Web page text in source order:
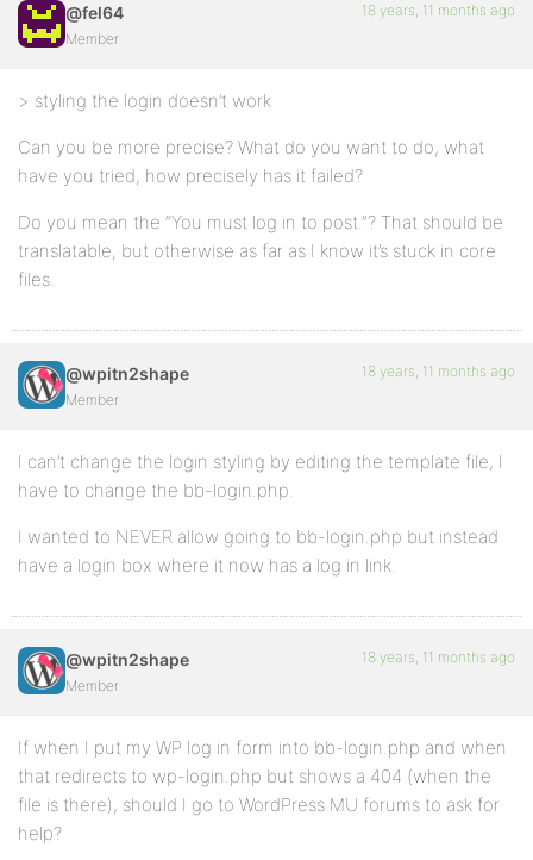
@fel64
Member
18 years, 11 months ago
> styling the login doesn’t work
Can you be more precise? What do you want to do, what
have you tried, how precisely has it failed?
Do you mean the “You must log in to post.”? That should be
translatable, but otherwise as far as I know it’s stuck in core
files.
@wpitn2shape
Member
18 years, 11 months ago
I can’t change the login styling by editing the template file, I
have to change the bb-login.php.
I wanted to NEVER allow going to bb-login.php but instead
have a login box where it now has a log in link.
@wpitn2shape
Member
18 years, 11 months ago
If when I put my WP log in form into bb-login.php and when
that redirects to wp-login.php but shows a 404 (when the
file is there), should I go to WordPress MU forums to ask for
help?